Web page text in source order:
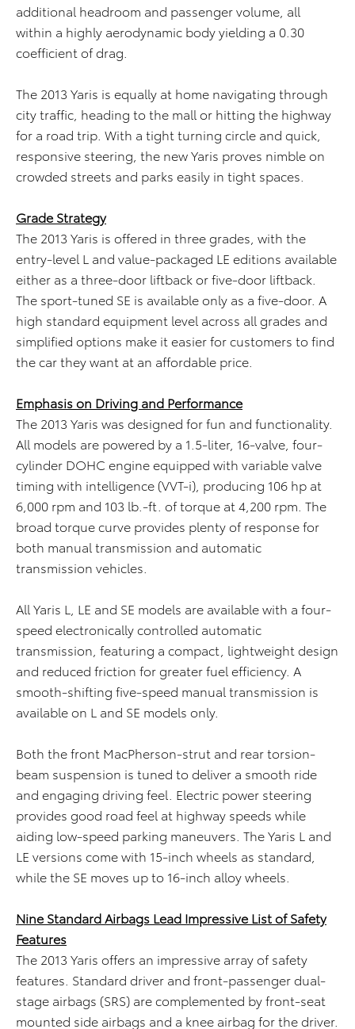
additional headroom and passenger volume, all
within a highly aerodynamic body yielding a 0.30
coefficient of drag.
The 2013 Yaris is equally at home navigating through
city traffic, heading to the mall or hitting the highway
for a road trip. With a tight turning circle and quick,
responsive steering, the new Yaris proves nimble on
crowded streets and parks easily in tight spaces.
Grade Strategy
The 2013 Yaris is offered in three grades, with the
entry-level L and value-packaged LE editions available
either as a three-door liftback or five-door liftback.
The sport-tuned SE is available only as a five-door. A
high standard equipment level across all grades and
simplified options make it easier for customers to find
the car they want at an affordable price.
Emphasis on Driving and Performance
The 2013 Yaris was designed for fun and functionality.
All models are powered by a 1.5-liter, 16-valve, four-
cylinder DOHC engine equipped with variable valve
timing with intelligence (VVT-i), producing 106 hp at
6,000 rpm and 103 lb.-ft. of torque at 4,200 rpm. The
broad torque curve provides plenty of response for
both manual transmission and automatic
transmission vehicles.
All Yaris L, LE and SE models are available with a four-
speed electronically controlled automatic
transmission, featuring a compact, lightweight design
and reduced friction for greater fuel efficiency. A
smooth-shifting five-speed manual transmission is
available on L and SE models only.
Both the front MacPherson-strut and rear torsion-
beam suspension is tuned to deliver a smooth ride
and engaging driving feel. Electric power steering
provides good road feel at highway speeds while
aiding low-speed parking maneuvers. The Yaris L and
LE versions come with 15-inch wheels as standard,
while the SE moves up to 16-inch alloy wheels.
Nine Standard Airbags Lead Impressive List of Safety
Features
The 2013 Yaris offers an impressive array of safety
features. Standard driver and front-passenger dual-
stage airbags (SRS) are complemented by front-seat
mounted side airbags and a knee airbag for the driver.